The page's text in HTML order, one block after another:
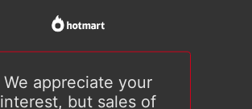
We appreciate your
interest, but sales of